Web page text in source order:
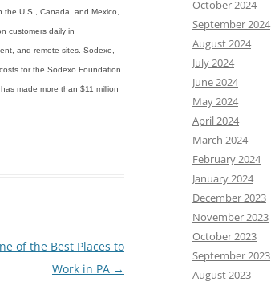
U.S., Canada, and Mexico,
customers daily in
and remote sites. Sodexo,
for the Sodexo Foundation
made more than $11 million
of the Best Places to
Work in PA →
October 2024
September 2024
August 2024
July 2024
June 2024
May 2024
April 2024
March 2024
February 2024
January 2024
December 2023
November 2023
October 2023
September 2023
August 2023